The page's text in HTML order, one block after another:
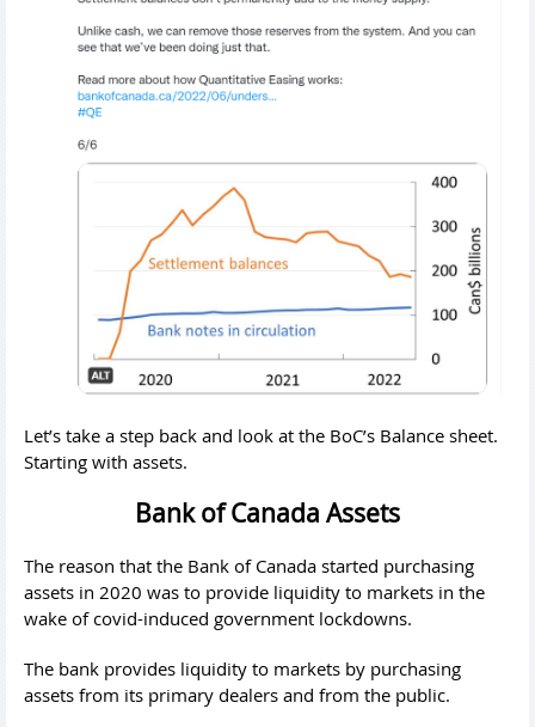
Let’s take a step back and look at the BoC’s Balance sheet.
Starting with assets.
Bank of Canada Assets
The reason that the Bank of Canada started purchasing
assets in 2020 was to provide liquidity to markets in the
wake of covid-induced government lockdowns.
The bank provides liquidity to markets by purchasing
assets from its primary dealers and from the public.